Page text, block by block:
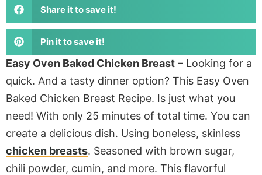
Share it to save it!
Pin it to save it!
Easy Oven Baked Chicken Breast – Looking for a
quick. And a tasty dinner option? This Easy Oven
Baked Chicken Breast Recipe. Is just what you
need! With only 25 minutes of total time. You can
create a delicious dish. Using boneless, skinless
chicken breasts. Seasoned with brown sugar,
chili powder, cumin, and more. This flavorful